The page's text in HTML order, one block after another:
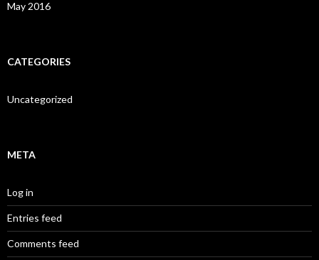
May 2016
CATEGORIES
Uncategorized
META
Log in
Entries feed
Comments feed